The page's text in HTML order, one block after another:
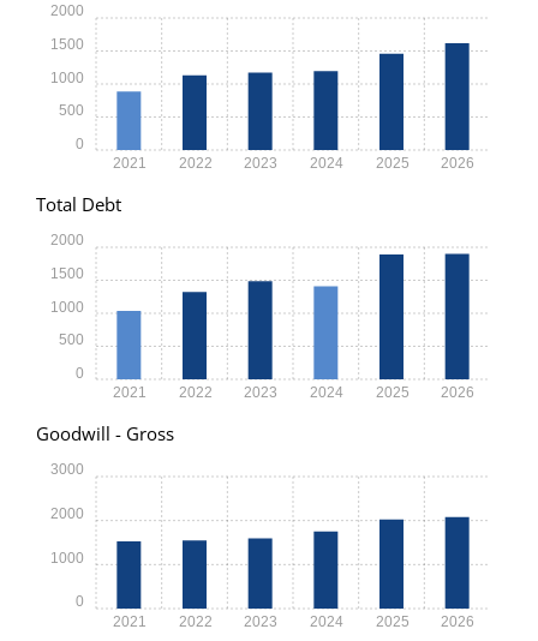
2021 2022 2023 2024 2025 2026
0
500
1000
1500
2000
Total Debt
2021 2022 2023 2024 2025 2026
0
500
1000
1500
2000
Goodwill - Gross
2021 2022 2023 2024 2025 2026
0
1000
2000
3000